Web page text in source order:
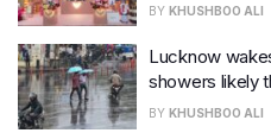
BY KHUSHBOO ALI
Lucknow
showers likely
BY KHUSHBOO ALI